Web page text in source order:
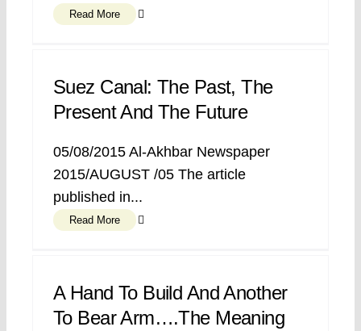
Read More
Suez Canal: The Past, The
Present And The Future
05/08/2015 Al-Akhbar Newspaper
2015/AUGUST /05 The article
published in...
Read More
A Hand To Build And Another
To Bear Arm….The Meaning